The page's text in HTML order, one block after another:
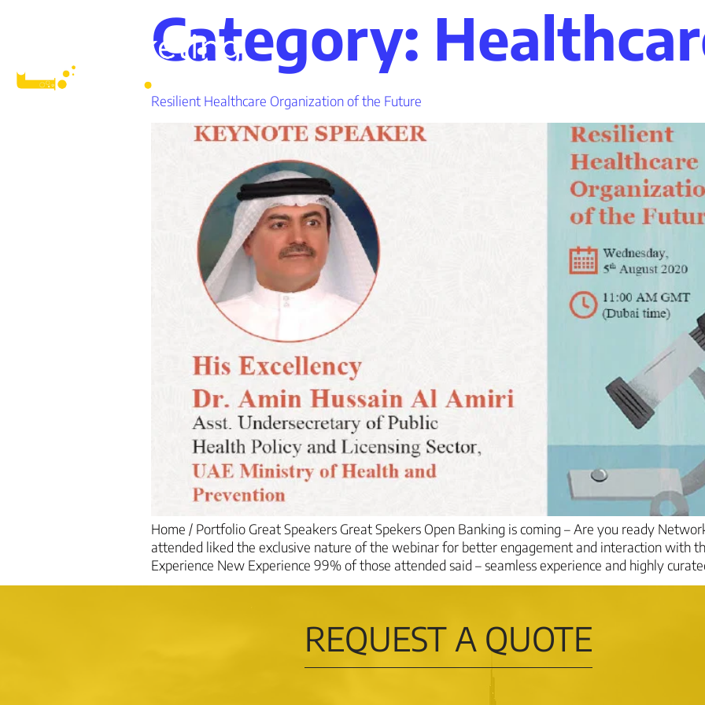
Category:
Resilient Healthcare Organization of the Future
Home / Portfolio Great Speakers Great Spekers Open Banking is coming – Are you ready
attended liked the exclusive nature of the webinar for better engagement and interaction with
Experience New Experience 99% of those attended said – seamless experience and highly
REQUEST A QUOTE